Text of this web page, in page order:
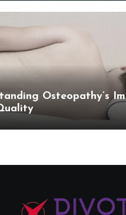
Osteopathy’s